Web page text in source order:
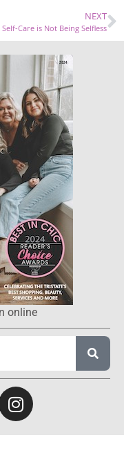
NEXT
Self-Care is Not Being Selfless
online